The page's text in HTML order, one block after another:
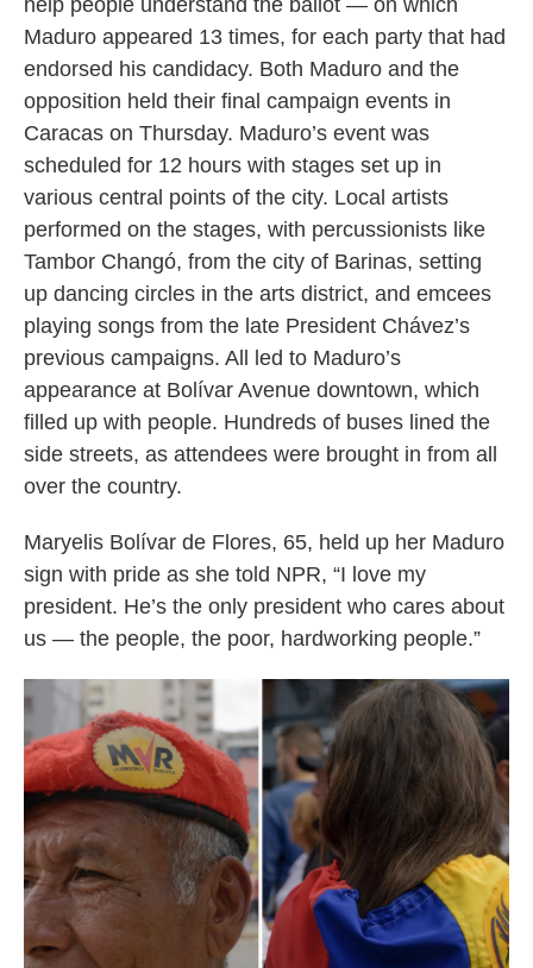
help people understand the ballot — on which
Maduro appeared 13 times, for each party that had
endorsed his candidacy. Both Maduro and the
opposition held their final campaign events in
Caracas on Thursday. Maduro’s event was
scheduled for 12 hours with stages set up in
various central points of the city. Local artists
performed on the stages, with percussionists like
Tambor Changó, from the city of Barinas, setting
up dancing circles in the arts district, and emcees
playing songs from the late President Chávez’s
previous campaigns. All led to Maduro’s
appearance at Bolívar Avenue downtown, which
filled up with people. Hundreds of buses lined the
side streets, as attendees were brought in from all
over the country.
Maryelis Bolívar de Flores, 65, held up her Maduro
sign with pride as she told NPR, “I love my
president. He’s the only president who cares about
us — the people, the poor, hardworking people.”